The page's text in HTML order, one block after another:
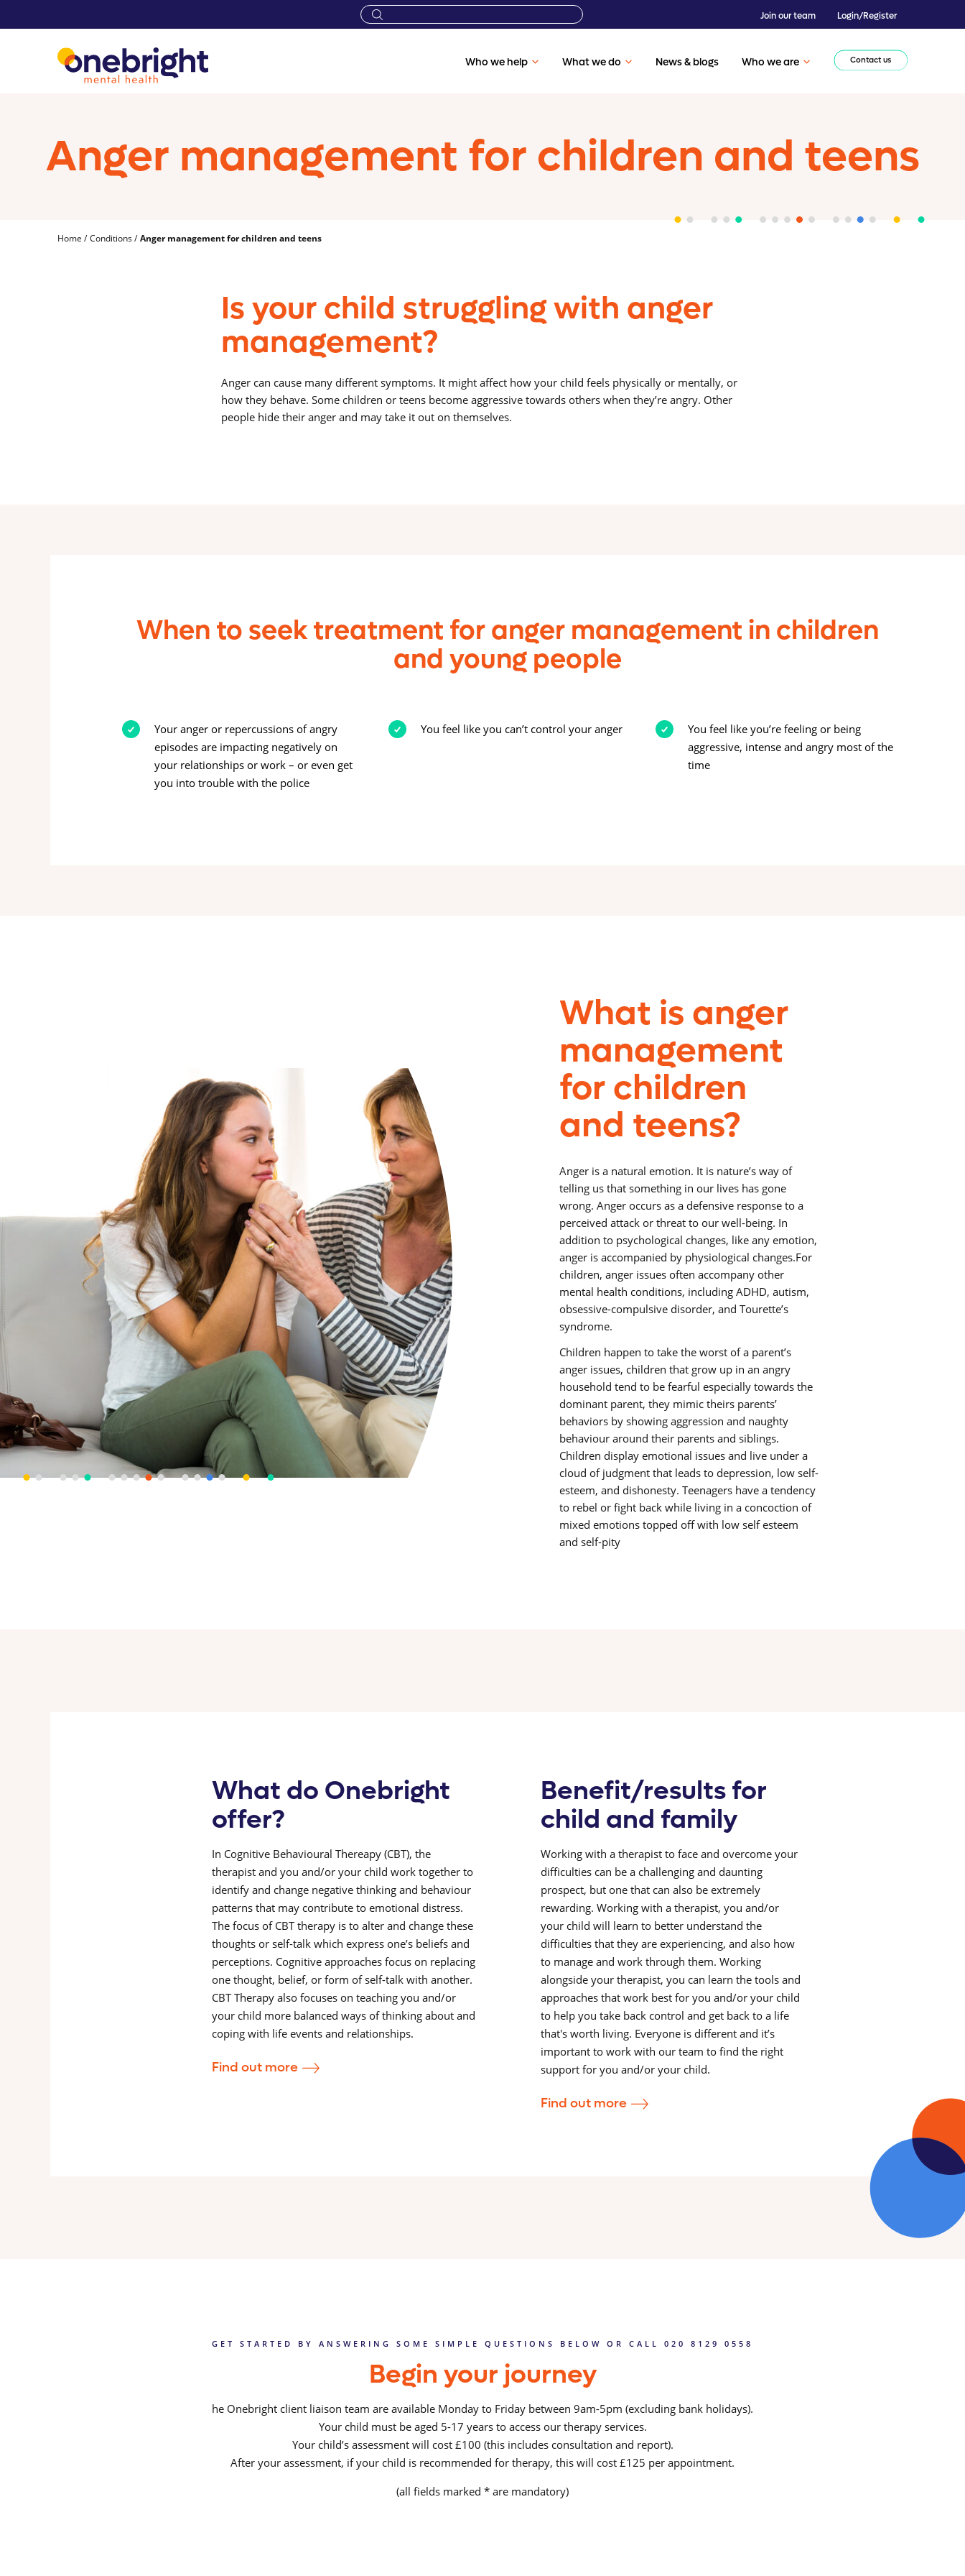
Join our team Login/Register
Who we help What we do News & blogs Who we are Contact us
Anger management for children and teens
Home Conditions Anger management for children and teens
Is your child struggling with anger
management?
Anger can cause many different symptoms. It might affect how your child feels physically or mentally, or
how they behave. Some children or teens become aggressive towards others when they’re angry. Other
people hide their anger and may take it out on themselves.
When to seek treatment for anger management in children
and young people
Your anger or repercussions of angry
episodes are impacting negatively on
your relationships or work – or even get
you into trouble with the police
You feel like you can’t control your anger
You feel like you’re feeling or being
aggressive, intense and angry most of the
time
What is anger
management
for children
and teens?
Anger is a natural emotion. It is nature’s way of
telling us that something in our lives has gone
wrong. Anger occurs as a defensive response to a
perceived attack or threat to our well-being. In
addition to psychological changes, like any emotion,
anger is accompanied by physiological changes.For
children, anger issues often accompany other
mental health conditions, including ADHD, autism,
obsessive-compulsive disorder, and Tourette’s
syndrome.
Children happen to take the worst of a parent’s
anger issues, children that grow up in an angry
household tend to be fearful especially towards the
dominant parent, they mimic theirs parents’
behaviors by showing aggression and naughty
behaviour around their parents and siblings.
Children display emotional issues and live under a
cloud of judgment that leads to depression, low self-
esteem, and dishonesty. Teenagers have a tendency
to rebel or fight back while living in a concoction of
mixed emotions topped off with low self esteem
and self-pity
What do Onebright
offer?
In Cognitive Behavioural Thereapy (CBT), the
therapist and you and/or your child work together to
identify and change negative thinking and behaviour
patterns that may contribute to emotional distress.
The focus of CBT therapy is to alter and change these
thoughts or self-talk which express one’s beliefs and
perceptions. Cognitive approaches focus on replacing
one thought, belief, or form of self-talk with another.
CBT Therapy also focuses on teaching you and/or
your child more balanced ways of thinking about and
coping with life events and relationships.
Find out more
Benefit/results for
child and family
Working with a therapist to face and overcome your
difficulties can be a challenging and daunting
prospect, but one that can also be extremely
rewarding. Working with a therapist, you and/or
your child will learn to better understand the
difficulties that they are experiencing, and also how
to manage and work through them. Working
alongside your therapist, you can learn the tools and
approaches that work best for you and/or your child
to help you take back control and get back to a life
that's worth living. Everyone is different and it’s
important to work with our team to find the right
support for you and/or your child.
Find out more
GET STARTED BY ANSWERING SOME SIMPLE QUESTIONS BELOW OR CALL 020 8129 0558
Begin your journey
he Onebright client liaison team are available Monday to Friday between 9am-5pm (excluding bank holidays).
Your child must be aged 5-17 years to access our therapy services.
Your child’s assessment will cost £100 (this includes consultation and report).
After your assessment, if your child is recommended for therapy, this will cost £125 per appointment.
(all fields marked * are mandatory)